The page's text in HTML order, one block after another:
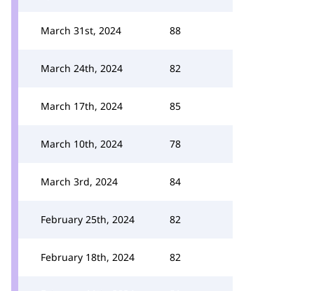
March 31st, 2024 88
March 24th, 2024 82
March 17th, 2024 85
March 10th, 2024 78
March 3rd, 2024 84
February 25th, 2024 82
February 18th, 2024 82